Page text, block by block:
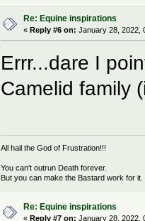
Re: Equine inspirations
«Reply #6 on: January 28, 2022,
Errr...dare I
Camelid family
All hail the God of Frustration!!!
You can't outrun Death forever.
But you can make the Bastard work for it.
Re: Equine inspirations
«Reply #7 on: January 28, 2022,